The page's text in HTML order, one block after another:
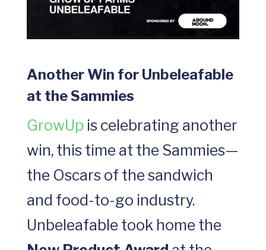
Another Win for Unbeleafable
at the Sammies
GrowUp is celebrating another
win, this time at the Sammies—
the Oscars of the sandwich
and food-to-go industry.
Unbeleafable took home the